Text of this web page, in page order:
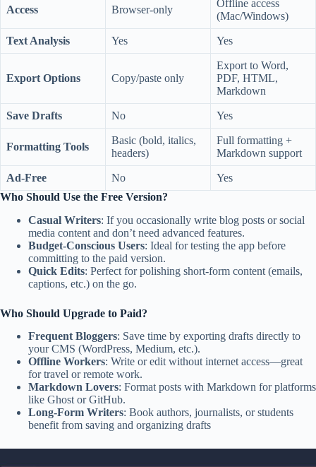
Access Browser-only
Offline access
(Mac/Windows)
Text Analysis Yes Yes
Export Options Copy/paste only
Export to Word,
PDF, HTML,
Markdown
Save Drafts No Yes
Formatting Tools
Basic (bold, italics,
headers)
Full formatting +
Markdown support
Ad-Free No
Yes
Who Should Use the Free Version?
Casual Writers: If you occasionally write blog posts or social
media content and don’t need advanced features.
Budget-Conscious Users: Ideal for testing the app before
committing to the paid version.
Quick Edits: Perfect for polishing short-form content (emails,
captions, etc.) on the go.
Who Should Upgrade to Paid?
Frequent Bloggers: Save time by exporting drafts directly to
your CMS (WordPress, Medium, etc.).
Offline Workers: Write or edit without internet access—great
for travel or remote work.
Markdown Lovers: Format posts with Markdown for platforms
like Ghost or GitHub.
Long-Form Writers: Book authors, journalists, or students
benefit from saving and organizing drafts